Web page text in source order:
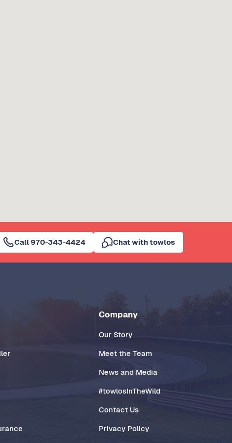
Call 970-343-4424 Chat with towlos
Company
Our Story
Meet the Team
News and Media
#towlosInTheWild
Contact Us
Privacy Policy